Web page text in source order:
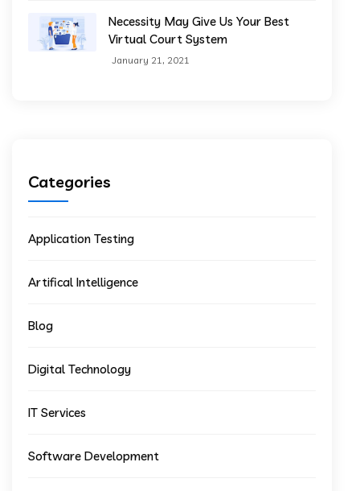
Necessity May Give Us Your Best
Virtual Court System
January 21, 2021
Categories
Application Testing
Artifical Intelligence
Blog
Digital Technology
IT Services
Software Development